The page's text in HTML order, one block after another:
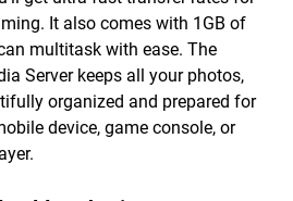
It also comes with 1GB of
multitask with ease. The
Server keeps all your photos,
organized and prepared for
device, game console, or